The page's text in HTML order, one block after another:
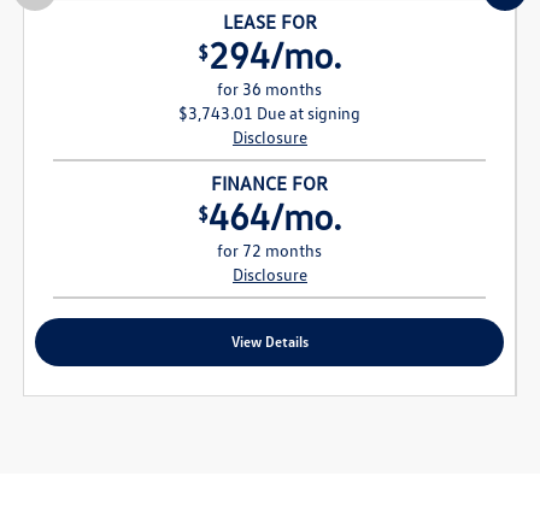
LEASE FOR
$294/mo.
for 36 months
$3,743.01 Due at signing
Disclosure
FINANCE FOR
$464/mo.
for 72 months
Disclosure
View Details